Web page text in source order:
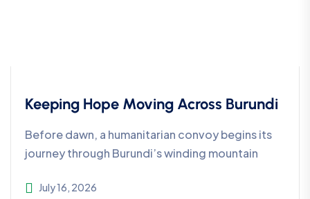
Keeping Hope Moving Across Burundi
Before dawn, a humanitarian convoy begins its
journey through Burundi’s winding mountain
July 16, 2026